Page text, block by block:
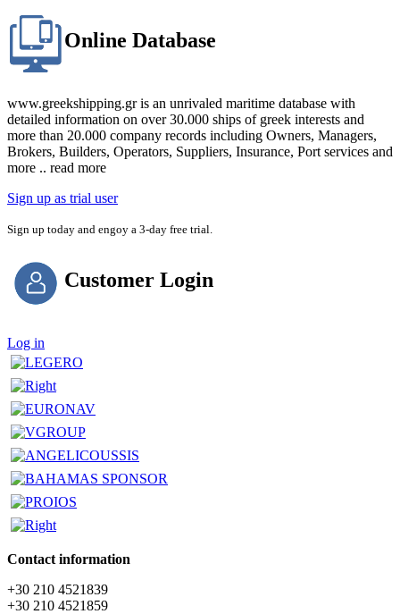
Online Database
www.greekshipping.gr is an unrivaled maritime database with
detailed information on over 30.000 ships of greek interests and
more than 20.000 company records including Owners, Managers,
Brokers, Builders, Operators, Suppliers, Insurance, Port services and
more .. read more
Sign up as trial user
Sign up today and engoy a 3-day free trial.
Customer Login
Log in
Contact information
+30 210 4521839
+30 210 4521859